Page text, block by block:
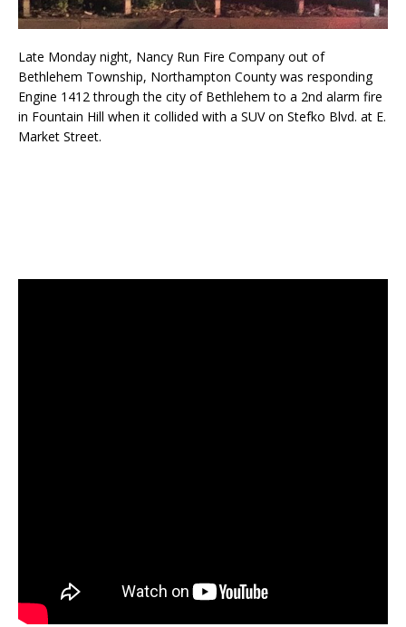
Late Monday night, Nancy Run Fire Company out of
Bethlehem Township, Northampton County was responding
Engine 1412 through the city of Bethlehem to a 2nd alarm fire
in Fountain Hill when it collided with a SUV on Stefko Blvd. at E.
Market Street.